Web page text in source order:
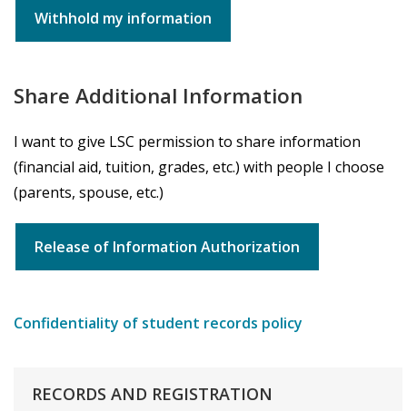
Withhold my information
Share Additional Information
I want to give LSC permission to share information
(financial aid, tuition, grades, etc.) with people I choose
(parents, spouse, etc.)
Release of Information Authorization
Confidentiality of student records policy
RECORDS AND REGISTRATION